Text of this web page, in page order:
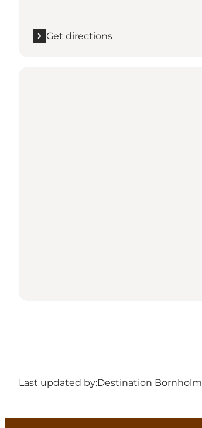
Get directions
Last updated by:Destination Bornholm